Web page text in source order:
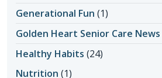
Generational Fun (1)
Golden Heart Senior Care News
Healthy Habits (24)
Nutrition (1)